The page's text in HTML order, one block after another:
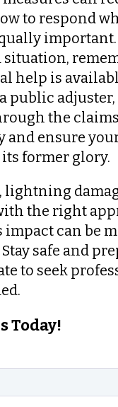
to respond
situation,
help is
public adjuster,
the
and ensure
former glory.
lightning
the right
impact can be
safe and
to seek
Today!